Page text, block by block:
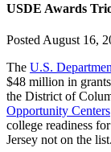
USDE Awards
Posted August 16,
The U.S.
$48 million in
the District of
Opportunity Centers
college readiness
Jersey not on the list.